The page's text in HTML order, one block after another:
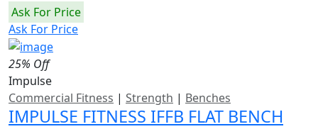
Ask For Price
Ask For Price
25% Off
Impulse
Commercial Fitness | Strength | Benches
IMPULSE FITNESS IFFB FLAT BENCH